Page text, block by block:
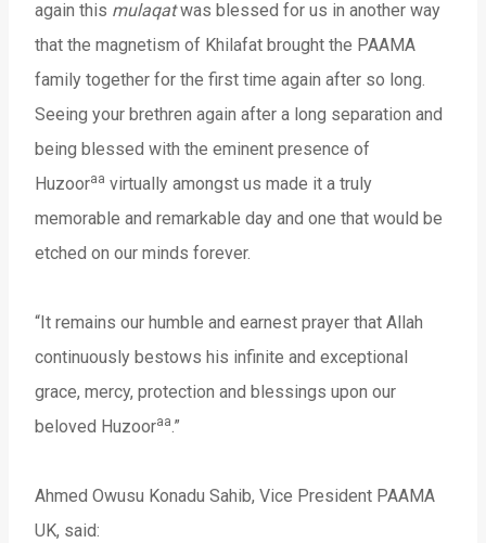
again this mulaqatwas blessed for us in another way
that the magnetism of Khilafat brought the PAAMA
family together for the first time again after so long.
Seeing your brethren again after a long separation and
being blessed with the eminent presence of
Huzooraa virtually amongst us made it a truly
memorable and remarkable day and one that would be
etched on our minds forever.
“It remains our humble and earnest prayer that Allah
continuously bestows his infinite and exceptional
grace, mercy, protection and blessings upon our
beloved Huzooraa.”
Ahmed Owusu Konadu Sahib, Vice President PAAMA
UK, said: